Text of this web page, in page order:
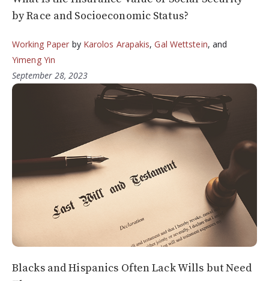
by Race and Socioeconomic Status?
Working Paper by Karolos Arapakis,Gal Wettstein, and
Yimeng Yin
September 28, 2023
Blacks and Hispanics Often Lack Wills but Need